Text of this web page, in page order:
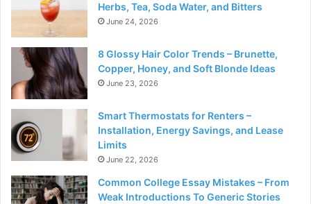
Herbs, Tea, Soda Water, and Bitters
June 24, 2026
8 Glossy Hair Color Trends – Brunette,
Copper, Honey, and Soft Blonde Ideas
June 23, 2026
Smart Thermostats for Renters –
Installation, Energy Savings, and Lease
Limits
June 22, 2026
Common College Essay Mistakes – From
Weak Introductions To Generic Stories